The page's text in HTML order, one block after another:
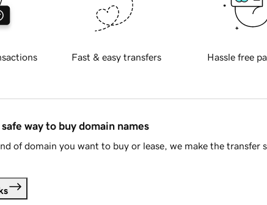
Fast & easy transfers Hassle free
way to buy domain names
of domain you want to buy or lease, we make the transfer